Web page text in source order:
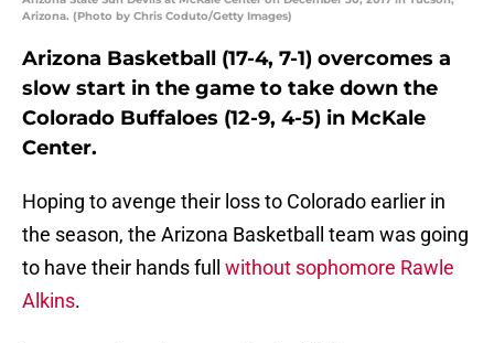
Arizona. (Photo by Chris Coduto/Getty Images)
Arizona Basketball (17-4, 7-1) overcomes a
slow start in the game to take down the
Colorado Buffaloes (12-9, 4-5) in McKale
Center.
Hoping to avenge their loss to Colorado earlier in
the season, the Arizona Basketball team was going
to have their hands full without sophomore Rawle
Alkins.